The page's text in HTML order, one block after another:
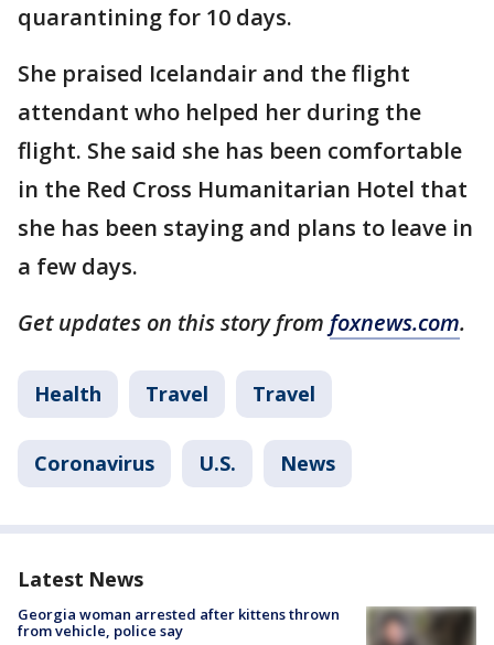
quarantining for 10 days.
She praised Icelandair and the flight
attendant who helped her during the
flight. She said she has been comfortable
in the Red Cross Humanitarian Hotel that
she has been staying and plans to leave in
a few days.
Get updates on this story from foxnews.com.
Health Travel Travel
Coronavirus U.S. News
Latest News
Georgia woman arrested after kittens thrown
from vehicle, police say